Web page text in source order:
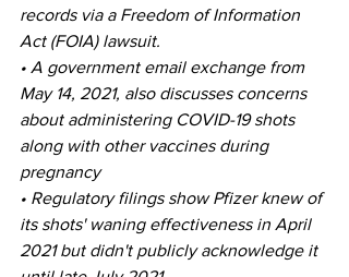
records via a Freedom of Information
Act (FOIA) lawsuit.
• A government email exchange from
May 14, 2021, also discusses concerns
about administering COVID-19 shots
along with other vaccines during
pregnancy
• Regulatory filings show Pfizer knew of
its shots' waning effectiveness in April
2021 but didn't publicly acknowledge it